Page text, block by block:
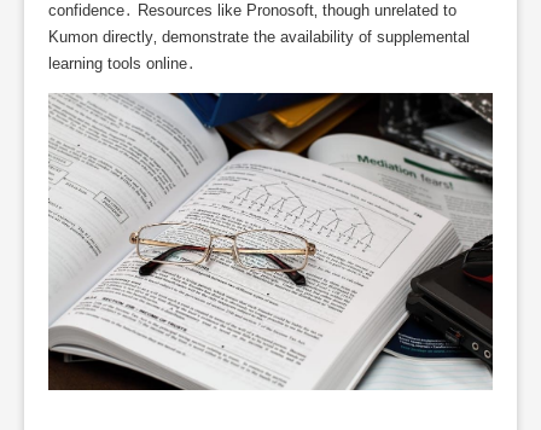
confidence․ Resources like Pronosoft‚ though unrelated to
Kumon directly‚ demonstrate the availability of supplemental
learning tools online․